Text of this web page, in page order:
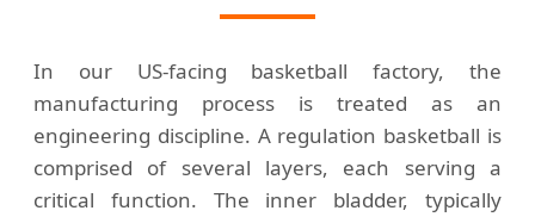
In our US-facing basketball factory, the
manufacturing process is treated as an
engineering discipline. A regulation basketball is
comprised of several layers, each serving a
critical function. The inner bladder, typically